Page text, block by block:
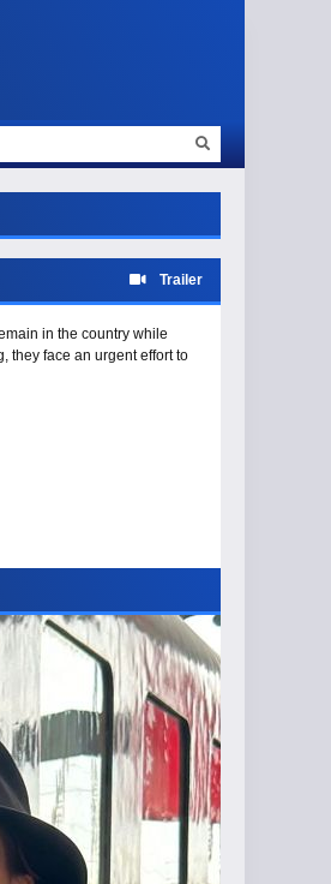
Trailer
in the country while
they face an urgent effort to